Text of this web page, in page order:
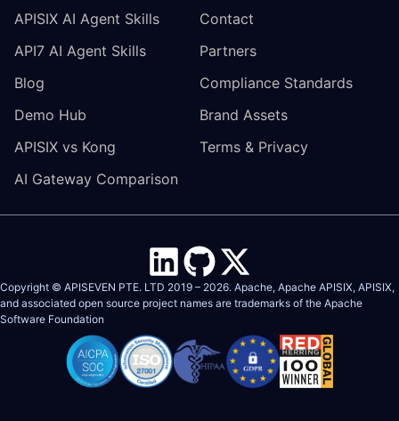
APISIX AI Agent Skills
API7 AI Agent Skills
Blog
Demo Hub
APISIX vs Kong
AI Gateway Comparison
Contact
Partners
Compliance Standards
Brand Assets
Terms & Privacy
Copyright © APISEVEN PTE. LTD 2019 – 2026. Apache, Apache APISIX, APISIX,
and associated open source project names are trademarks of the Apache
Software Foundation